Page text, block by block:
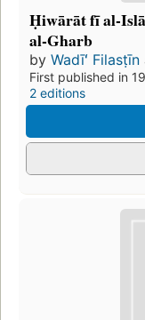
Ḥiwārāt fī al-
al-Gharb
by Wadīʻ Filasṭīn
First published in
2 editions